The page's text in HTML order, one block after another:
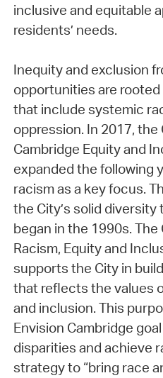
inclusive and equitable
residents’ needs.
Inequity and exclusion
opportunities are
that include systemic
oppression. In 2017,
Cambridge Equity and
expanded the following
racism as a key focus.
the City’s solid
began in the 1990s.
Racism, Equity and
supports the City in
that reflects the values
and inclusion. This
Envision Cambridge
disparities and achieve
strategy to “bring race